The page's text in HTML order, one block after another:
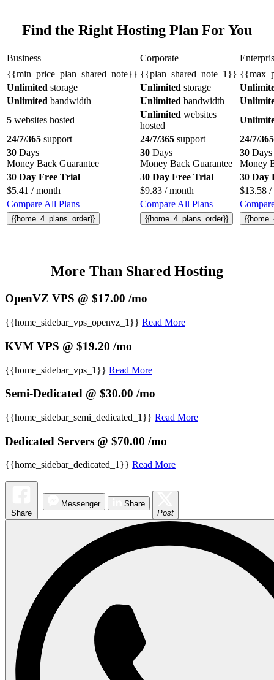
Find the Right Hosting Plan For You
Business Corporate
{{min_price_plan_shared_note}} {{plan_shared_note_1}}
Unlimited storage Unlimited storage
Unlimited bandwidth Unlimited bandwidth
5 websites hosted
Unlimited websites
hosted
24/7/365 support 24/7/365 support
24/7/365
30 Days
Money Back Guarantee
30 Days
Money Back Guarantee
30 Days
Money
30 Day Free Trial
30 Day Free Trial
30 Day
$5.41 / month $9.83 / month $13.58 /
Compare All Plans
Compare All Plans
{{home_4_plans_order}} {{home_4_plans_order}}
More Than Shared Hosting
OpenVZ VPS @ $17.00 /mo
{{home_sidebar_vps_openvz_1}} Read More
KVM VPS @ $19.20 /mo
{{home_sidebar_vps_1}} Read More
Semi-Dedicated @ $30.00 /mo
{{home_sidebar_semi_dedicated_1}} Read More
Dedicated Servers @ $70.00 /mo
{{home_sidebar_dedicated_1}} Read More
Share
Messenger
Share
Post